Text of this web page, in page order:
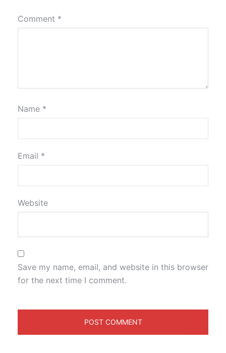
Comment *
Name *
Email *
Website
Save my name, email, and website in this browser
for the next time I comment.